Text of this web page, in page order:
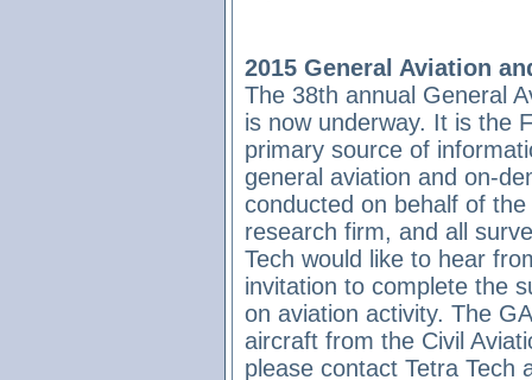
2015 General Aviation
The 38th annual General
is now underway. It is the
primary source of
general aviation and on-
conducted on behalf of
research firm, and all
Tech would like to hear
invitation to complete the
on aviation activity. The
aircraft from the Civil
please contact Tetra Tech